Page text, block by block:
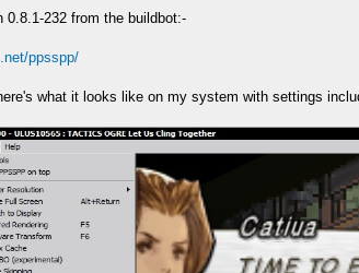
0.8.1-232 from the buildbot:-
ppsspp/
what it looks like on my system with settings